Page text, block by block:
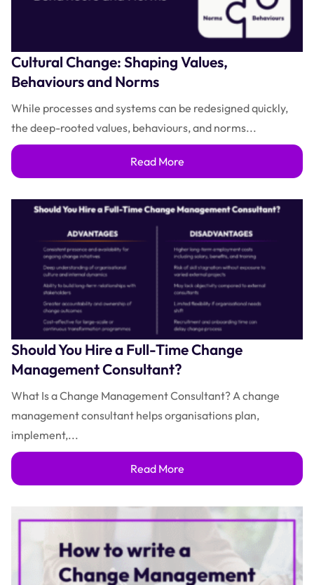
Cultural Change: Shaping Values,
Behaviours and Norms
While processes and systems can be redesigned quickly,
the deep-rooted values, behaviours, and norms...
Read More
Should You Hire a Full-Time Change
Management Consultant?
What Is a Change Management Consultant? A change
management consultant helps organisations plan,
implement,...
Read More